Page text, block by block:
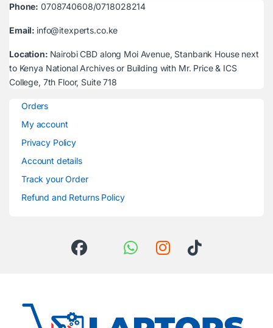
Phone: 0708740608/0718028214
Email: info@itexperts.co.ke
Location: Nairobi CBD along Moi Avenue, Stanbank House next
to Kenya National Archives or Building with Mr. Price & ICS
College, 7th Floor, Suite 718
Orders
My account
Privacy Policy
Account details
Track your Order
Refund and Returns Policy